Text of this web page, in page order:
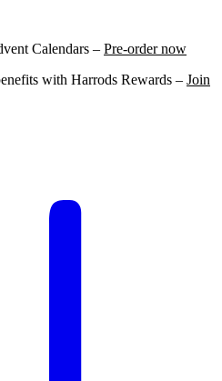
Calendars – Pre-order now
with Harrods Rewards – Join